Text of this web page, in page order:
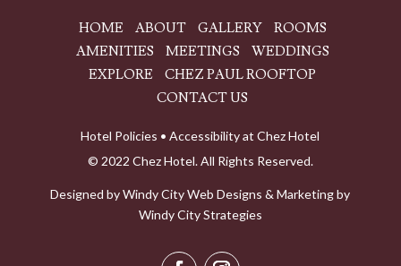
HOME ABOUT GALLERY
ROOMS
AMENITIES
MEETINGS
WEDDINGS
EXPLORE
CHEZ PAUL ROOFTOP
CONTACT US
Hotel Policies • Accessibility at Chez Hotel
© 2022 Chez Hotel. All Rights Reserved.
Designed byWindy City Web Designs & Marketing by
Windy City Strategies